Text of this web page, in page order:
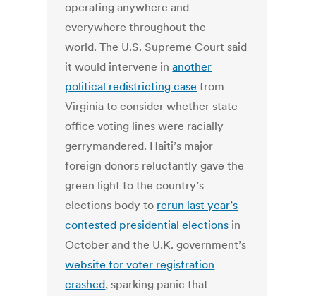
operating anywhere and
everywhere throughout the
world. The U.S. Supreme Court said
it would intervene inanother
political redistricting case from
Virginia to consider whether state
office voting lines were racially
gerrymandered. Haiti’s major
foreign donors reluctantly gave the
green light to the country’s
elections body to rerun last year’s
contested presidential elections in
October and the U.K. government’s
website for voter registration
crashed, sparking panic that